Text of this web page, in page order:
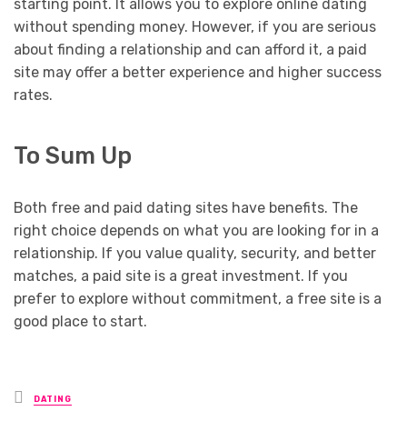
starting point. It allows you to explore online dating
without spending money. However, if you are serious
about finding a relationship and can afford it, a paid
site may offer a better experience and higher success
rates.
To Sum Up
Both free and paid dating sites have benefits. The
right choice depends on what you are looking for in a
relationship. If you value quality, security, and better
matches, a paid site is a great investment. If you
prefer to explore without commitment, a free site is a
good place to start.
Posted
in
DATING